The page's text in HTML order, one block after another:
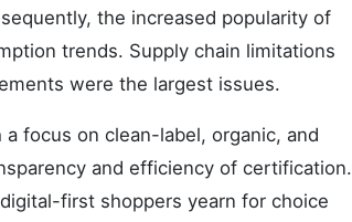
the increased popularity of
trends. Supply chain limitations
were the largest issues.
focus on clean-label, organic, and
and efficiency of certification.
first shoppers yearn for choice